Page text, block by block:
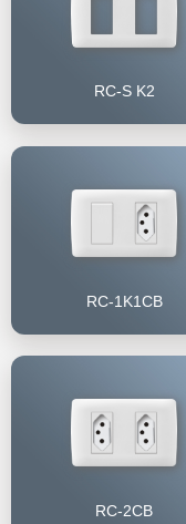
RC-S K2
RC-1K1CB
RC-2CB